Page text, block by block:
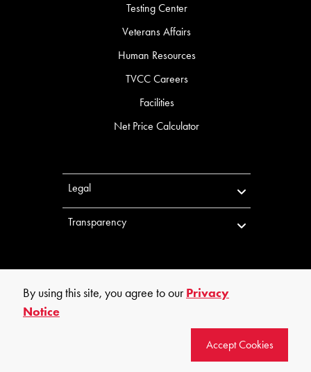
Testing Center
Veterans Affairs
Human Resources
TVCC Careers
Facilities
Net Price Calculator
Legal
Transparency
By using this site, you agree to ourPrivacy
Notice
Accept Cookies